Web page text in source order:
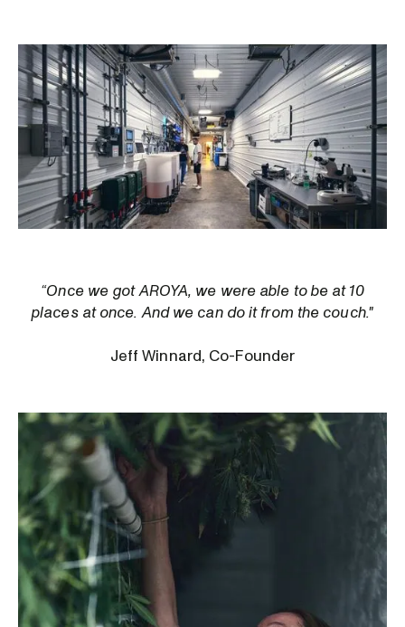
“Once we got AROYA, we were able to be at 10
places at once. And we can do it from the couch."
Jeff Winnard, Co-Founder